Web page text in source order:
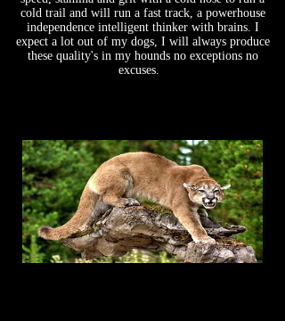
cold trail and will run a fast track, a powerhouse
independence intelligent thinker with brains. I
expect a lot out of my dogs, I will always produce
these quality's in my hounds no exceptions no
excuses.